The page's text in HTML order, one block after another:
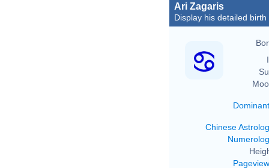
Ari Zagaris
Display his detailed birth
Chinese